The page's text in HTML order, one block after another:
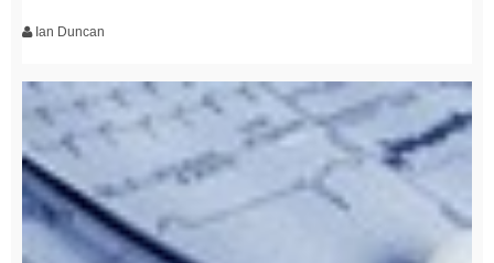
Ian Duncan